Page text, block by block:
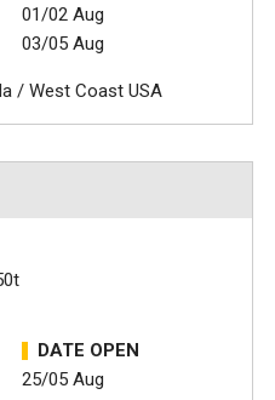
01/02 Aug
03/05 Aug
/ West Coast USA
DATE OPEN
25/05 Aug